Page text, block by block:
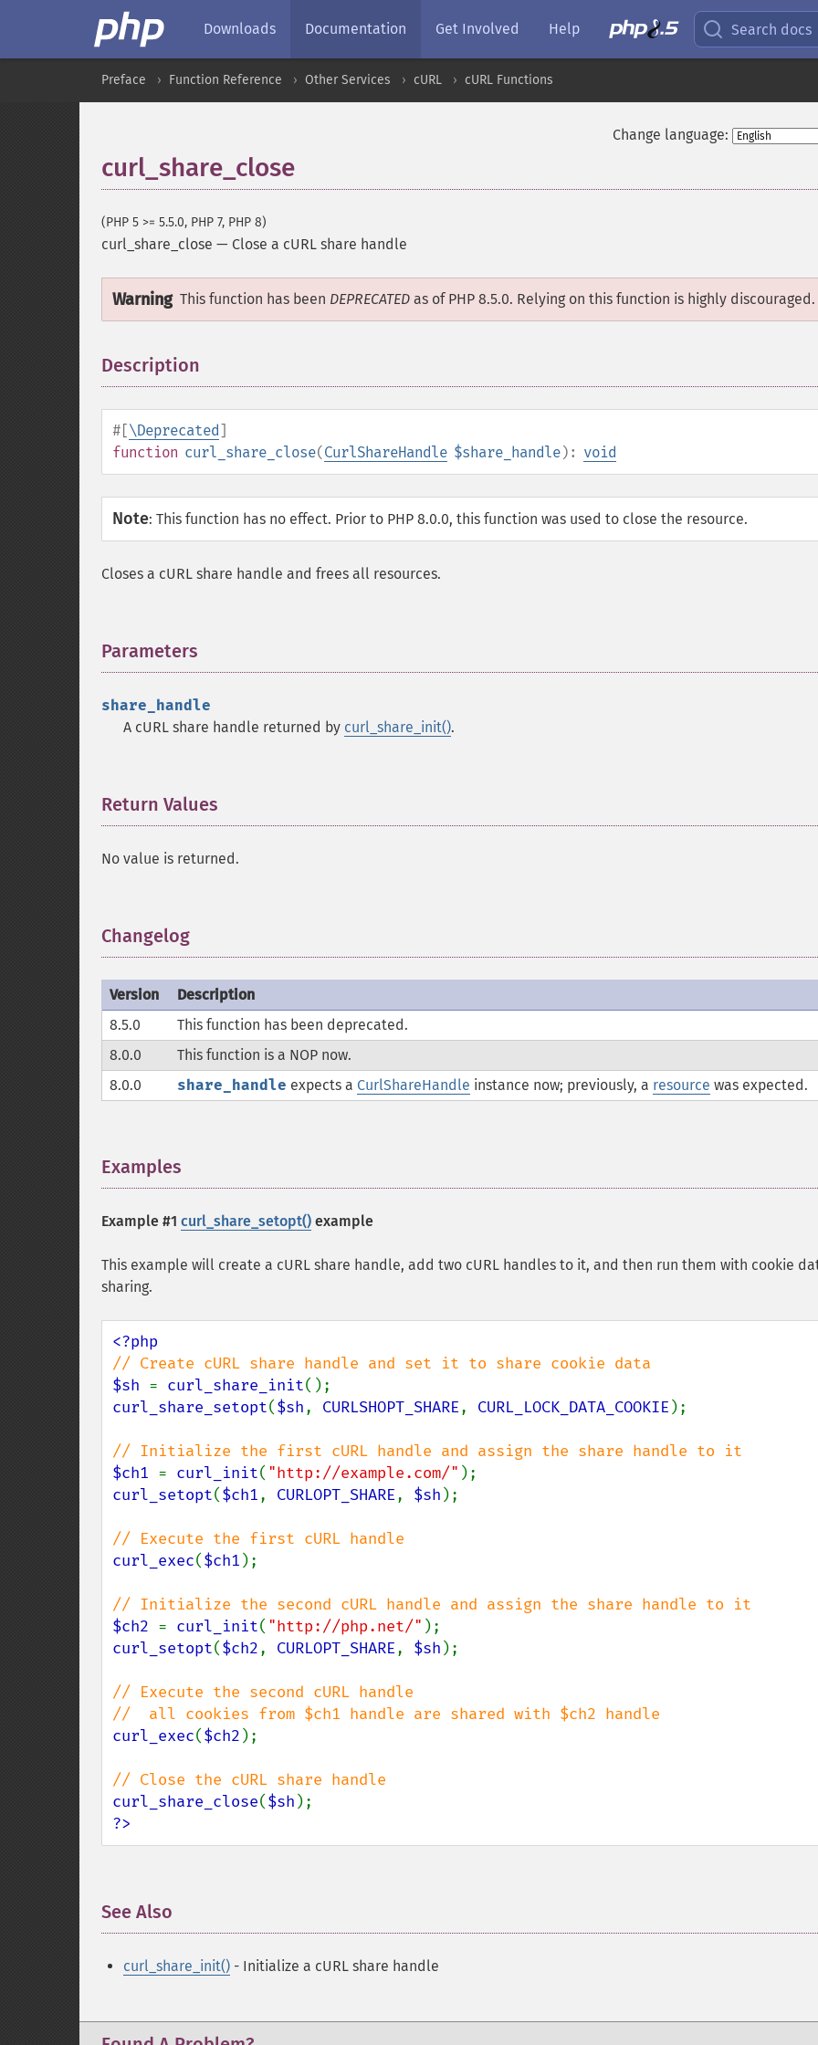
Downloads Documentation Get Involved Help Search docs
Preface Function Reference Other Services cURL cURL Functions
Change language:
curl_share_close
(PHP 5 >= 5.5.0, PHP 7, PHP 8)
curl_share_close — Close a cURL share handle
Warning This function has been DEPRECATED as of PHP 8.5.0. Relying on this function is highly discouraged.
Description
#[\Deprecated]
function curl_share_close(CurlShareHandle $share_handle): void
Note: This function has no effect. Prior to PHP 8.0.0, this function was used to close the resource.
Closes a cURL share handle and frees all resources.
Parameters
share_handle
A cURL share handle returned by curl_share_init().
Return Values
No value is returned.
Changelog
Version
Description
8.5.0
This function has been deprecated.
8.0.0
This function is a NOP now.
8.0.0
share_handle expects a CurlShareHandle instance now; previously, a resource was expected.
Examples
Example #1 curl_share_setopt() example
This example will create a cURL share handle, add two cURL handles to it, and then run them with cookie
sharing.
$sh = curl_share_init
curl_share_setopt($sh, CURLSHOPT_SHARE, CURL_LOCK_DATA_COOKIE );
$ch1 = curl_init( "http://example.com/"
curl_setopt($ch1, CURLOPT_SHARE, $sh );
curl_exec($ch1 );
$ch2 = curl_init( "http://php.net/"
curl_setopt($ch2, CURLOPT_SHARE, $sh );
// Execute the second cURL handle
curl_exec($ch2 );
curl_share_close($sh
?>
See Also
curl_share_init() - Initialize a cURL share handle